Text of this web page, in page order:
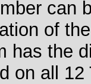
can
of
has the
on all